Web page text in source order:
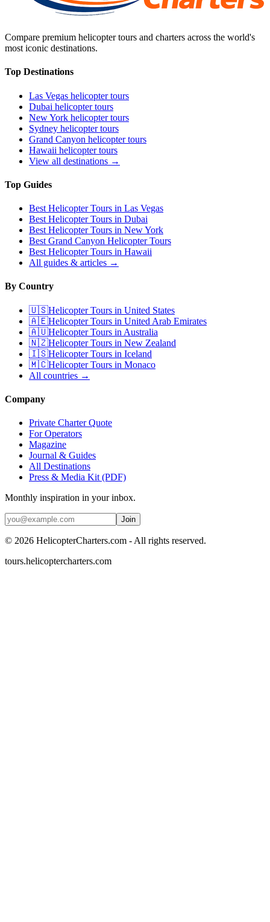
Compare premium helicopter tours and charters across the world's
most iconic destinations.
Top Destinations
Las Vegas helicopter tours
Dubai helicopter tours
New York helicopter tours
Sydney helicopter tours
Grand Canyon helicopter tours
Hawaii helicopter tours
View all destinations →
Top Guides
Best Helicopter Tours in Las Vegas
Best Helicopter Tours in Dubai
Best Helicopter Tours in New York
Best Grand Canyon Helicopter Tours
Best Helicopter Tours in Hawaii
All guides & articles →
By Country
🇺🇸Helicopter Tours in United States
🇦🇪Helicopter Tours in United Arab Emirates
🇦🇺Helicopter Tours in Australia
🇳🇿Helicopter Tours in New Zealand
🇮🇸Helicopter Tours in Iceland
🇲🇨Helicopter Tours in Monaco
All countries →
Company
Private Charter Quote
For Operators
Magazine
Journal & Guides
All Destinations
Press & Media Kit (PDF)
Monthly inspiration in your inbox.
Join
© 2026 HelicopterCharters.com - All rights reserved.
tours.helicoptercharters.com